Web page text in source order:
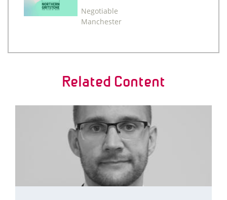
Negotiable
Manchester
Related Content